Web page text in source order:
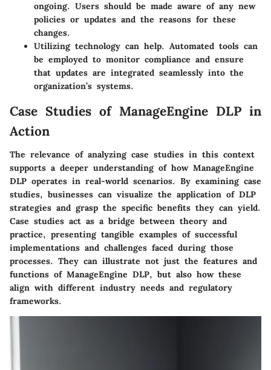
ongoing. Users should be made aware of any new
policies or updates and the reasons for these
changes.
Utilizing technology can help. Automated tools can
be employed to monitor compliance and ensure
that updates are integrated seamlessly into the
organization’s systems.
Case Studies of ManageEngine DLP in
Action
The relevance of analyzing case studies in this context
supports a deeper understanding of how ManageEngine
DLP operates in real-world scenarios. By examining case
studies, businesses can visualize the application of DLP
strategies and grasp the specific benefits they can yield.
Case studies act as a bridge between theory and
practice, presenting tangible examples of successful
implementations and challenges faced during those
processes. They can illustrate not just the features and
functions of ManageEngine DLP, but also how these
align with different industry needs and regulatory
frameworks.